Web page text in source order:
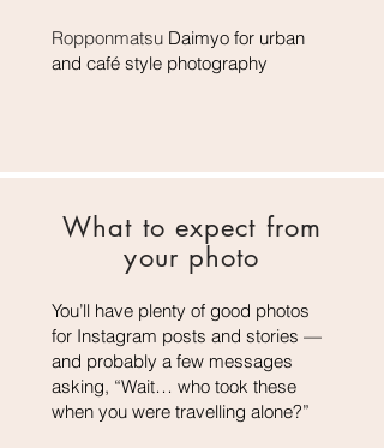
Ropponmatsu Daimyo for urban
and café style photography
What to expect from
your photo
You’ll have plenty of good photos
for Instagram posts and stories —
and probably a few messages
asking, “Wait… who took these
when you were travelling alone?”